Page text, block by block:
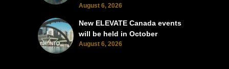
August 6, 2026
New ELEVATE Canada events
will be held in October
August 6, 2026